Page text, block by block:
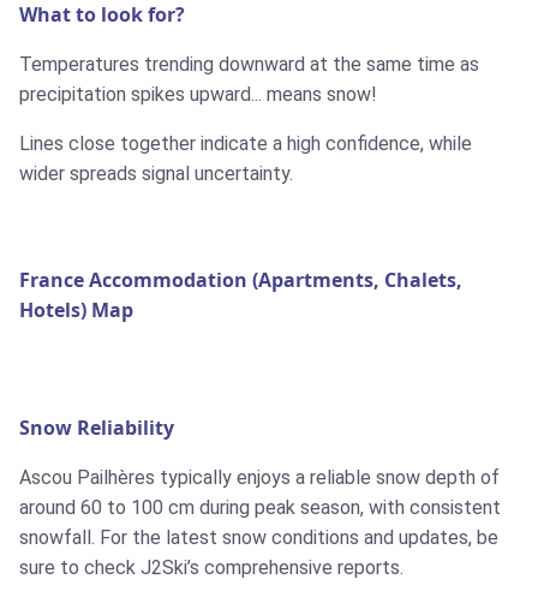
What to look for?
Temperatures trending downward at the same time as
precipitation spikes upward... means snow!
Lines close together indicate a high confidence, while
wider spreads signal uncertainty.
France Accommodation (Apartments, Chalets,
Hotels) Map
Snow Reliability
Ascou Pailhères typically enjoys a reliable snow depth of
around 60 to 100 cm during peak season, with consistent
snowfall. For the latest snow conditions and updates, be
sure to check J2Ski’s comprehensive reports.